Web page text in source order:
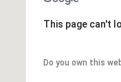
This page can't
Do you own this